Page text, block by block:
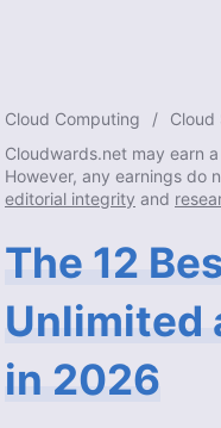
Cloud Computing Cloud
Cloudwards.net may earn
However, any earnings do
editorial integrity and
The 12
Unlimited
in 2026